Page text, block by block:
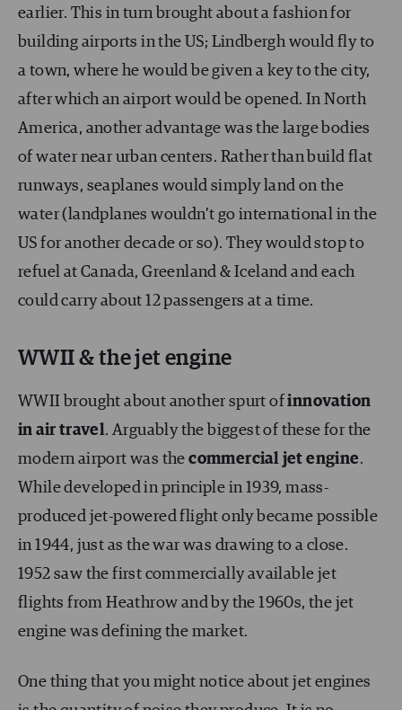
earlier. This in turn brought about a fashion for
building airports in the US; Lindbergh would fly to
a town, where he would be given a key to the city,
after which an airport would be opened. In North
America, another advantage was the large bodies
of water near urban centers. Rather than build flat
runways, seaplanes would simply land on the
water (landplanes wouldn’t go international in the
US for another decade or so). They would stop to
refuel at Canada, Greenland & Iceland and each
could carry about 12 passengers at a time.
WWII & the jet engine
WWII brought about another spurt ofinnovation
in air travel. Arguably the biggest of these for the
modern airport was thecommercial jet engine.
While developed in principle in 1939, mass-
produced jet-powered flight only became possible
in 1944, just as the war was drawing to a close.
1952 saw the first commercially available jet
flights from Heathrow and by the 1960s, the jet
engine was defining the market.
One thing that you might notice about jet engines